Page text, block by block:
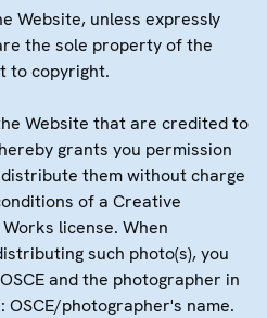
Website, unless expressly
the sole property of the
to copyright.
Website that are credited to
grants you permission
them without charge
of a Creative
license. When
such photo(s), you
and the photographer in
photographer's name.